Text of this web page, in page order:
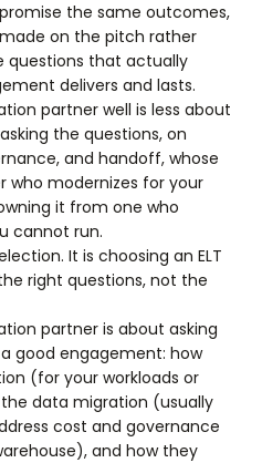
the same outcomes,
on the pitch rather
questions that actually
delivers and lasts.
partner well is less about
the questions, on
and handoff, whose
who modernizes for your
it from one who
cannot run.
It is choosing an ELT
right questions, not the
partner is about asking
good engagement: how
(for your workloads or
data migration (usually
cost and governance
and how they